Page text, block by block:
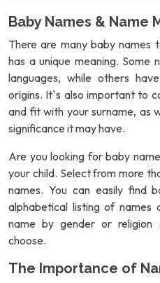
Baby Names & Name
There are many baby names
has a unique meaning.
languages, while others
origins. It`s also important to
and fit with your surname, as
significance it may have.
Are you looking for baby
your child. Select from more
names. You can easily find
alphabetical listing of names
name by gender or
choose.
The Importance of